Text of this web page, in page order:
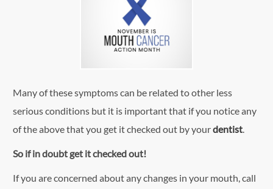
Many of these symptoms can be related to other less
serious conditions but it is important that if you notice any
of the above that you get it checked out by yourdentist.
So if in doubt get it checked out!
If you are concerned about any changes in your mouth, call